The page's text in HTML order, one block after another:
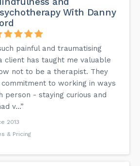
With Danny
painful and traumatising
client has taught me valuable
not to be a therapist. They
to working in ways
person - staying curious and
v...”
2013
& Pricing